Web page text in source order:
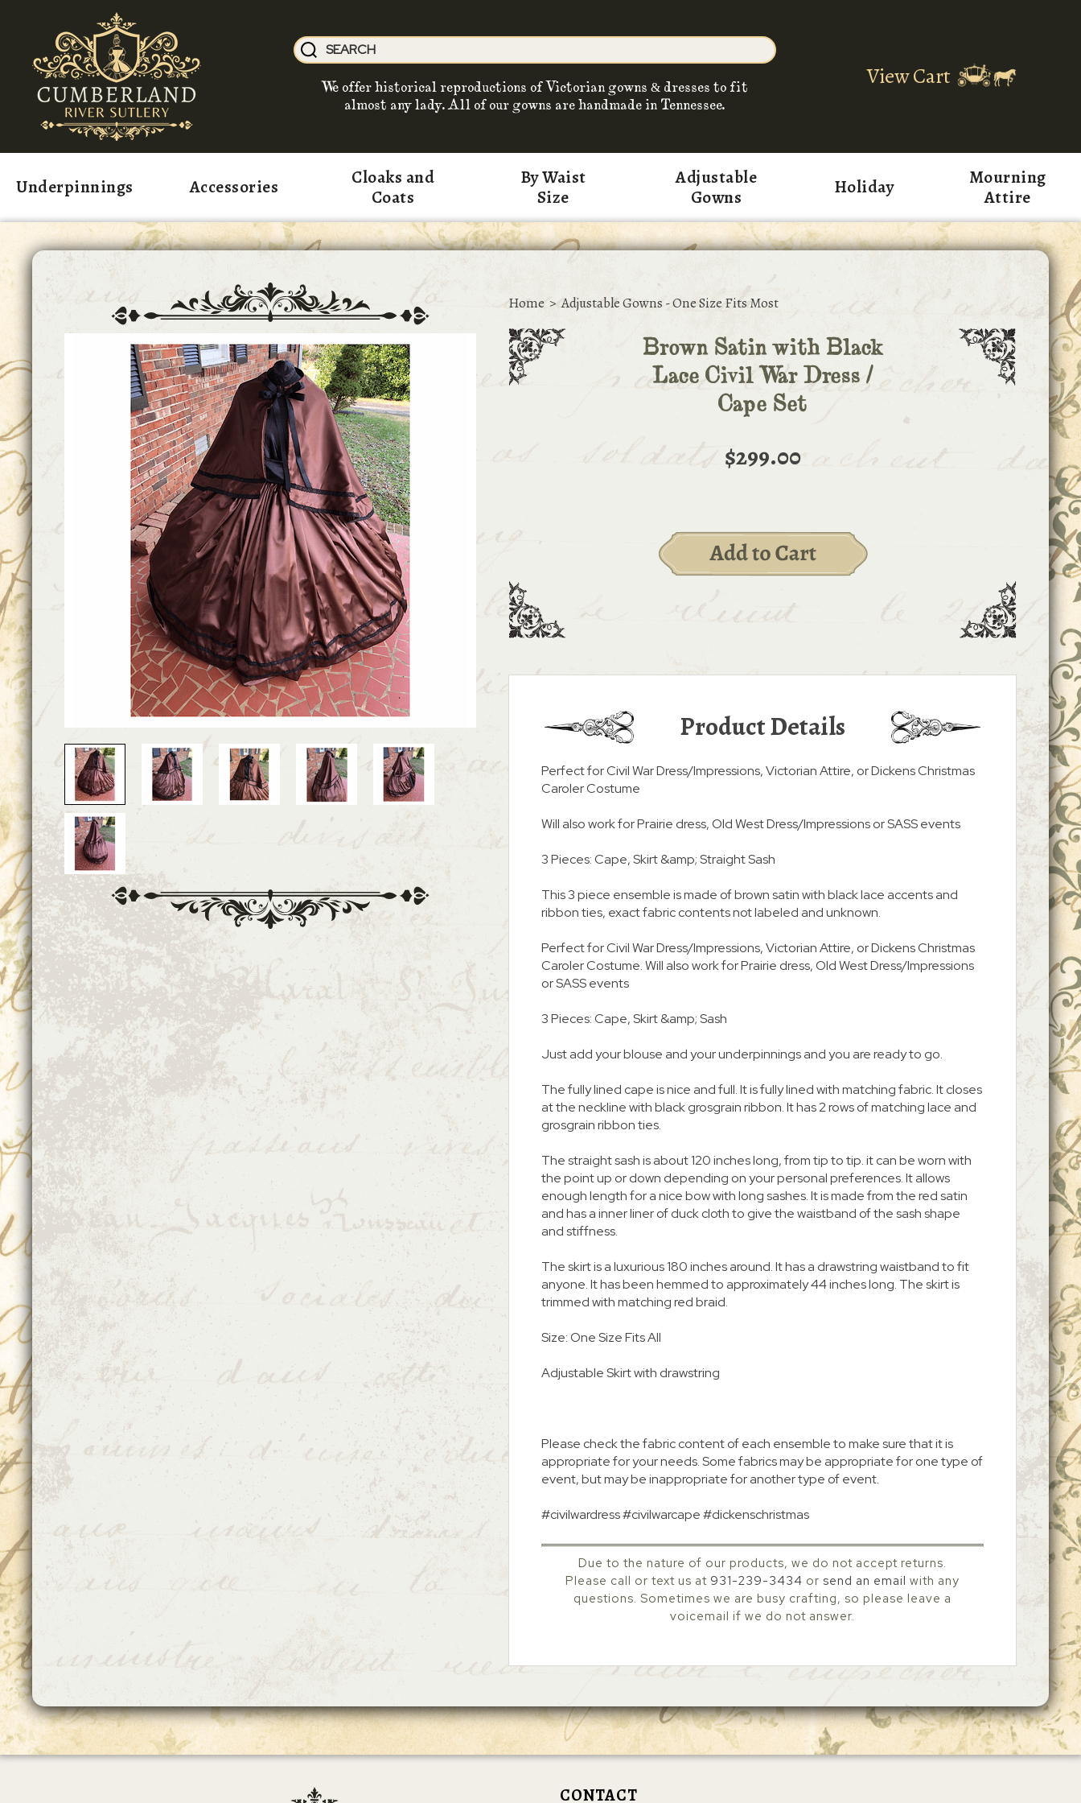
We offer historical reproductions of Victorian gowns & dresses to fit
almost any lady. All of our gowns are handmade in Tennessee.
View Cart
Underpinnings Accessories
Cloaks and
Coats
By Waist
Size
Adjustable
Gowns
Holiday
Mourning
Attire
Home > Adjustable Gowns - One Size Fits Most
Brown Satin with Black
Lace Civil War Dress /
Cape Set
$299.00
Product Details
Perfect for Civil War Dress/Impressions, Victorian Attire, or Dickens Christmas
Caroler Costume
Will also work for Prairie dress, Old West Dress/Impressions or SASS events
3 Pieces: Cape, Skirt &amp; Straight Sash
This 3 piece ensemble is made of brown satin with black lace accents and
ribbon ties, exact fabric contents not labeled and unknown.
Perfect for Civil War Dress/Impressions, Victorian Attire, or Dickens Christmas
Caroler Costume. Will also work for Prairie dress, Old West Dress/Impressions
or SASS events
3 Pieces: Cape, Skirt &amp; Sash
Just add your blouse and your underpinnings and you are ready to go.
The fully lined cape is nice and full. It is fully lined with matching fabric. It closes
at the neckline with black grosgrain ribbon. It has 2 rows of matching lace and
grosgrain ribbon ties.
The straight sash is about 120 inches long, from tip to tip. it can be worn with
the point up or down depending on your personal preferences. It allows
enough length for a nice bow with long sashes. It is made from the red satin
and has a inner liner of duck cloth to give the waistband of the sash shape
and stiffness.
The skirt is a luxurious 180 inches around. It has a drawstring waistband to fit
anyone. It has been hemmed to approximately 44 inches long. The skirt is
trimmed with matching red braid.
Size: One Size Fits All
Adjustable Skirt with drawstring
Please check the fabric content of each ensemble to make sure that it is
appropriate for your needs. Some fabrics may be appropriate for one type of
event, but may be inappropriate for another type of event.
#civilwardress #civilwarcape #dickenschristmas
Due to the nature of our products, we do not accept returns.
Please call or text us at 931-239-3434 or send an email with any
questions. Sometimes we are busy crafting, so please leave a
voicemail if we do not answer.
CONTACT